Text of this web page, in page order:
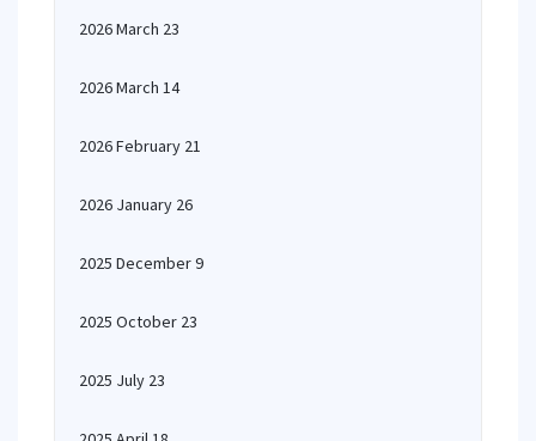
2026 March 23
2026 March 14
2026 February 21
2026 January 26
2025 December 9
2025 October 23
2025 July 23